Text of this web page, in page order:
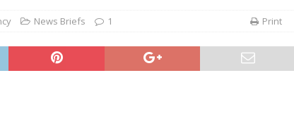
News Briefs 1 Print